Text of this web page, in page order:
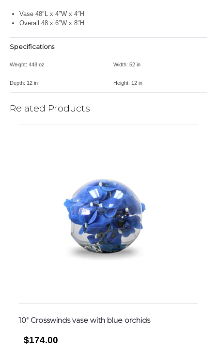
Vase 48″L x 4″W x 4″H
Overall 48 x 6″W x 8″H
Specifications
Weight: 448 oz Width: 52 in
Depth: 12 in Height: 12 in
Related Products
10″ Crosswinds vase with blue orchids
$174.00